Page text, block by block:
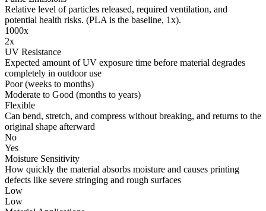
Relative level of particles released, required ventilation, and
potential health risks. (PLA is the baseline, 1x).
1000x
2x
UV Resistance
Expected amount of UV exposure time before material degrades
completely in outdoor use
Poor (weeks to months)
Moderate to Good (months to years)
Flexible
Can bend, stretch, and compress without breaking, and returns to the
original shape afterward
No
Yes
Moisture Sensitivity
How quickly the material absorbs moisture and causes printing
defects like severe stringing and rough surfaces
Low
Low